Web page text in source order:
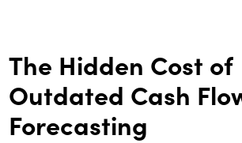
The Hidden Cost of
Outdated Cash
Forecasting